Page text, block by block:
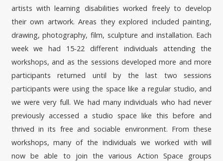
artists with learning disabilities worked freely to develop
their own artwork. Areas they explored included painting,
drawing, photography, film, sculpture and installation. Each
week we had 15-22 different individuals attending the
workshops, and as the sessions developed more and more
participants returned until by the last two sessions
participants were using the space like a regular studio, and
we were very full. We had many individuals who had never
previously accessed a studio space like this before and
thrived in its free and sociable environment. From these
workshops, many of the individuals we worked with will
now be able to join the various Action Space groups